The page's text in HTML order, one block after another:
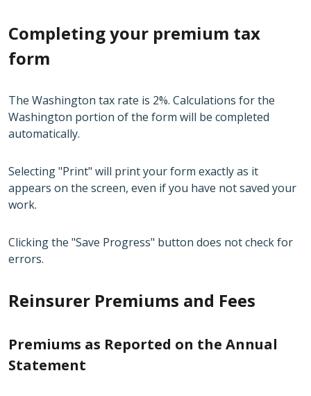
Completing your premium tax
form
The Washington tax rate is 2%. Calculations for the
Washington portion of the form will be completed
automatically.
Selecting "Print" will print your form exactly as it
appears on the screen, even if you have not saved your
work.
Clicking the "Save Progress" button does not check for
errors.
Reinsurer Premiums and Fees
Premiums as Reported on the Annual
Statement